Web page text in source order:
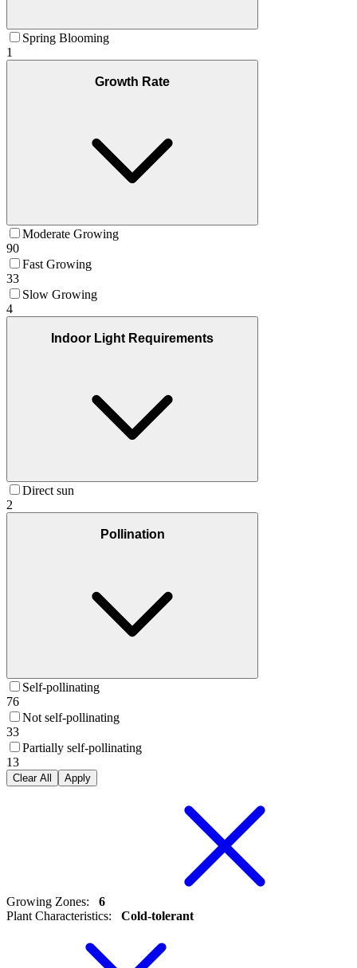
Spring Blooming
1
Growth Rate
Moderate Growing
90
Fast Growing
33
Slow Growing
4
Indoor Light Requirements
Direct sun
2
Pollination
Self-pollinating
76
Not self-pollinating
33
Partially self-pollinating
13
Clear All Apply
Growing Zones:
6
Plant Characteristics: Cold-tolerant